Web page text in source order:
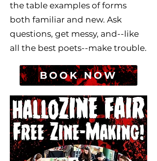
the table examples of forms
both familiar and new. Ask
questions, get messy, and--like
all the best poets--make trouble.
BOOK NOW